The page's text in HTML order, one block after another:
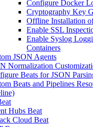
Configure Docker
Cryptography Key
Offline Installation
Enable SSL
Enable Syslog
Containers
JSON Agents
Normalization
Beats for JSON
Beats and Pipelines
Hubs Beat
Cloud Beat